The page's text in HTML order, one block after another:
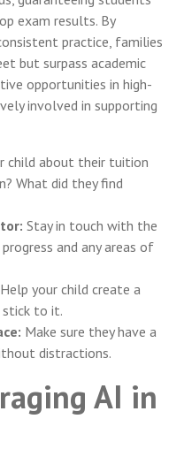
exam results. By
practice, families
but surpass academic
opportunities in high-
involved in supporting
child about their tuition
What did they find
Stay in touch with the
and any areas of
Help your child create a
stick to it.
Make sure they have a
distractions.
AI in